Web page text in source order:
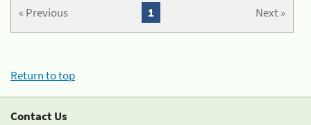
« Previous Next »
1
Return to top
Contact Us